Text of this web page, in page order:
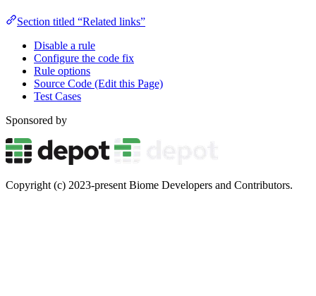
Section titled “Related links”
Disable a rule
Configure the code fix
Rule options
Source Code (Edit this Page)
Test Cases
Sponsored by
Copyright (c) 2023-present Biome Developers and Contributors.